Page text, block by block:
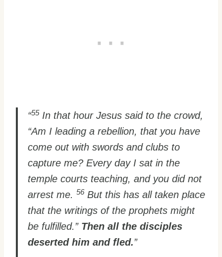
“55 In that hour Jesus said to the crowd,
“Am I leading a rebellion, that you have
come out with swords and clubs to
capture me? Every day I sat in the
temple courts teaching, and you did not
arrest me. 56 But this has all taken place
that the writings of the prophets might
be fulfilled.” Then all the disciples
deserted him and fled.”